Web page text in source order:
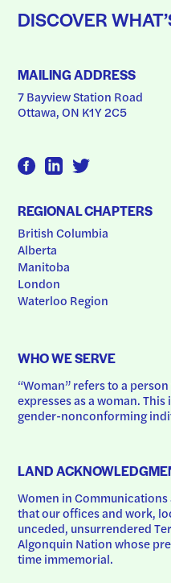
DISCOVER
MAILING ADDRESS
7 Bayview Station Road
Ottawa, ON K1Y 2C5
REGIONAL CHAPTERS
British Columbia
Alberta
Manitoba
London
Waterloo Region
WHO WE SERVE
“Woman” refers to a
expresses as a woman.
gender-nonconforming
LAND
Women in
that our offices and work,
unceded, unsurrendered
Algonquin Nation whose
time immemorial.